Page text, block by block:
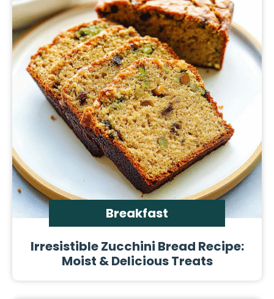
Breakfast
Irresistible Zucchini Bread Recipe:
Moist & Delicious Treats